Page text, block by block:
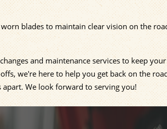
blades to maintain clear vision on the
and maintenance services to keep
we're here to help you get back on the
apart. We look forward to serving you!